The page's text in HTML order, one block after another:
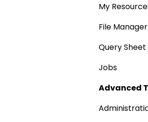
My
File Manager
Query Sheet
Jobs
Advanced